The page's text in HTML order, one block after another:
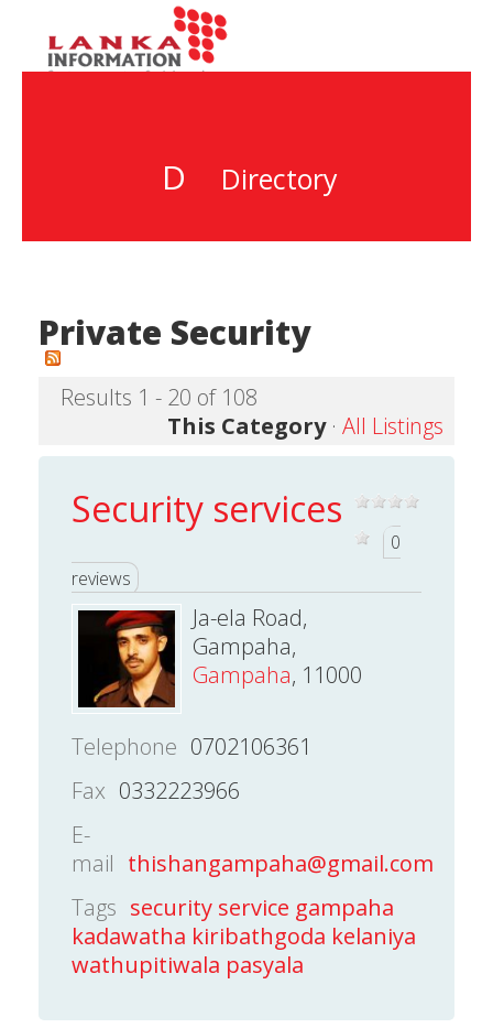
D Directory
Private Security
Results 1 - 20 of 108
This Category· All Listings
Security services
0
reviews
Ja-ela Road,
Gampaha,
Gampaha, 11000
Telephone 0702106361
Fax 0332223966
E-
mail thishangampaha@gmail.com
Tags security service gampaha
kadawatha kiribathgoda kelaniya
wathupitiwala pasyala